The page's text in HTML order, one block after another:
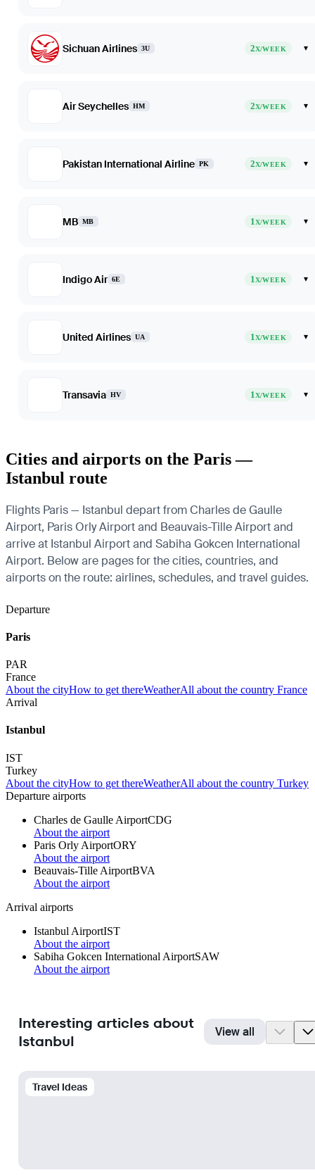
Sichuan Airlines 3U 2X/WEEK ▾
Air Seychelles HM 2X/WEEK ▾
Pakistan International Airline PK 2X/WEEK ▾
MB MB 1X/WEEK ▾
Indigo Air 6E 1X/WEEK ▾
United Airlines UA 1X/WEEK ▾
Transavia HV 1X/WEEK ▾
Cities and airports on the Paris —
Istanbul route
Flights Paris — Istanbul depart from Charles de Gaulle
Airport, Paris Orly Airport and Beauvais-Tille Airport and
arrive at Istanbul Airport and Sabiha Gokcen International
Airport. Below are pages for the cities, countries, and
airports on the route: airlines, schedules, and travel guides.
Departure
Paris
PAR
France
About the cityHow to get thereWeatherAll about the country France
Arrival
Istanbul
IST
Turkey
About the cityHow to get thereWeatherAll about the country Turkey
Departure airports
Charles de Gaulle AirportCDG
About the airport
Paris Orly AirportORY
About the airport
Beauvais-Tille AirportBVA
About the airport
Arrival airports
Istanbul AirportIST
About the airport
Sabiha Gokcen International AirportSAW
About the airport
Interesting articles about
Istanbul
View all
Travel Ideas